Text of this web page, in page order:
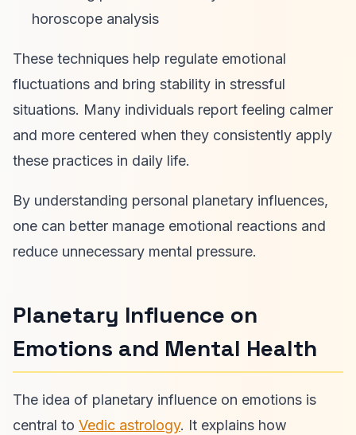
horoscope analysis
These techniques help regulate emotional
fluctuations and bring stability in stressful
situations. Many individuals report feeling calmer
and more centered when they consistently apply
these practices in daily life.
By understanding personal planetary influences,
one can better manage emotional reactions and
reduce unnecessary mental pressure.
Planetary Influence on
Emotions and Mental Health
The idea of planetary influence on emotions is
central to Vedic astrology. It explains how